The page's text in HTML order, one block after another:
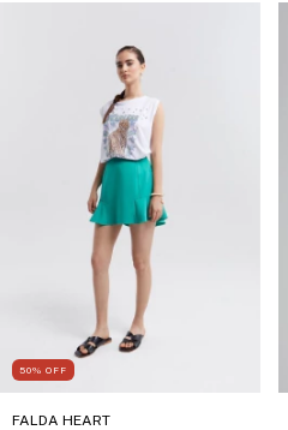
50% OFF
FALDA HEART